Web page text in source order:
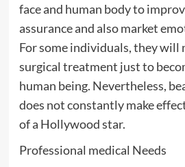
face and human body to
assurance and also market
For some individuals, they will
surgical treatment just to
human being. Nevertheless,
does not constantly make
of a Hollywood star.
Professional medical Needs